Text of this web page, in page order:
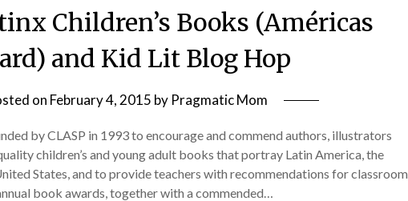
Children’s Books (Américas
and Kid Lit Blog Hop
on February 4, 2015 by Pragmatic Mom
by CLASP in 1993 to encourage and commend authors, illustrators
children’s and young adult books that portray Latin America, the
States, and to provide teachers with recommendations for classroom
book awards, together with a commended…